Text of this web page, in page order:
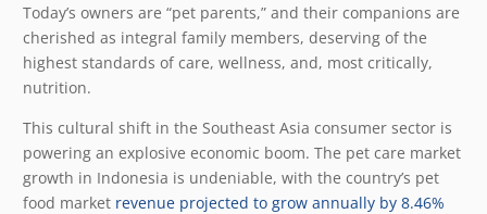
Today’s owners are “pet parents,” and their companions are
cherished as integral family members, deserving of the
highest standards of care, wellness, and, most critically,
nutrition.
This cultural shift in the Southeast Asia consumer sector is
powering an explosive economic boom. The pet care market
growth in Indonesia is undeniable, with the country’s pet
food market revenue projected to grow annually by 8.46%